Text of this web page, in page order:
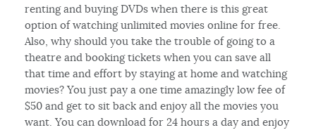
renting and buying DVDs when there is this great
option of watching unlimited movies online for free.
Also, why should you take the trouble of going to a
theatre and booking tickets when you can save all
that time and effort by staying at home and watching
movies? You just pay a one time amazingly low fee of
$50 and get to sit back and enjoy all the movies you
want. You can download for 24 hours a day and enjoy